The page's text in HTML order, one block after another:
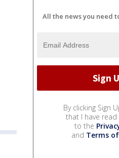
All the news you need
By clicking Sign
that I have read
to the
and Terms